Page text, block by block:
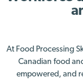
At Food Processing
Canadian food
empowered, and